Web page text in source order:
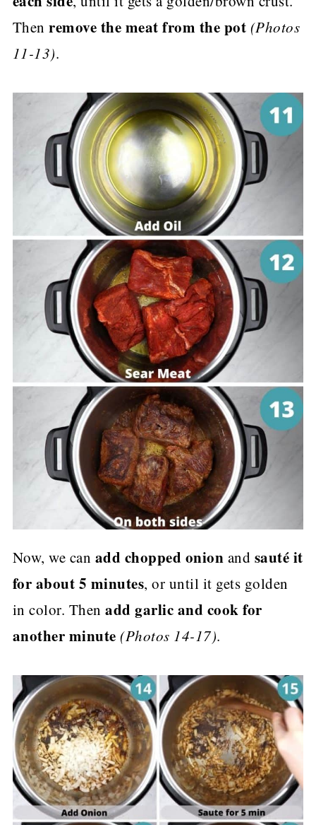
Thenremove the meat from the pot (Photos
11-13).
Now, we can add chopped onion and sauté it
for about 5 minutes, or until it gets golden
in color. Thenadd garlic and cook for
another minute(Photos 14-17).